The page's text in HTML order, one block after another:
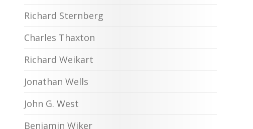
Richard Sternberg
Charles Thaxton
Richard Weikart
Jonathan Wells
John G. West
Benjamin Wiker